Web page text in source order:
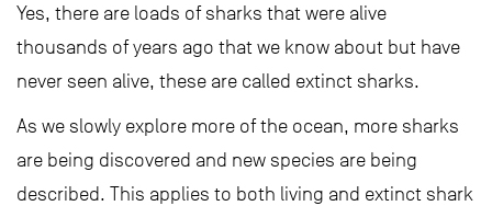
Yes, there are loads of sharks that were alive
thousands of years ago that we know about but have
never seen alive, these are called extinct sharks.
As we slowly explore more of the ocean, more sharks
are being discovered and new species are being
described. This applies to both living and extinct shark